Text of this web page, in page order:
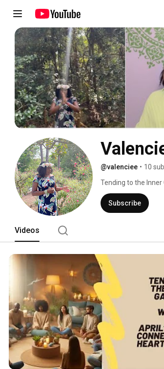
@valenciee • 10
Tending to the Inner
Subscribe
Videos